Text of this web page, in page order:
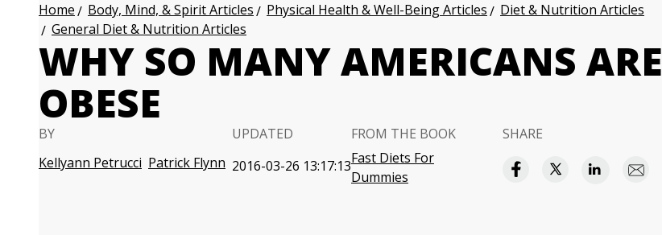
Home Body, Mind, & Spirit Articles Physical Health & Well-Being Articles
Diet & Nutrition Articles
General Diet & Nutrition Articles
WHY SO MANY AMERICANS ARE
OBESE
BY
Kellyann Petrucci Patrick Flynn
UPDATED
2016-03-26 13:17:13
FROM THE BOOK
Fast Diets For
Dummies
SHARE